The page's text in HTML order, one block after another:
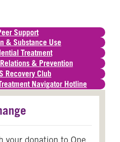
Support
& Substance Use
Treatment
& Prevention
Recovery Club
Navigator Hotline
your donation to One